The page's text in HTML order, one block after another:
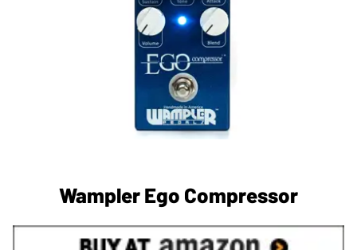
Wampler Ego Compressor